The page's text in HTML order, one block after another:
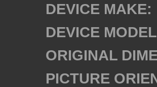
DEVICE MAKE:
DEVICE
ORIGINAL
PICTURE